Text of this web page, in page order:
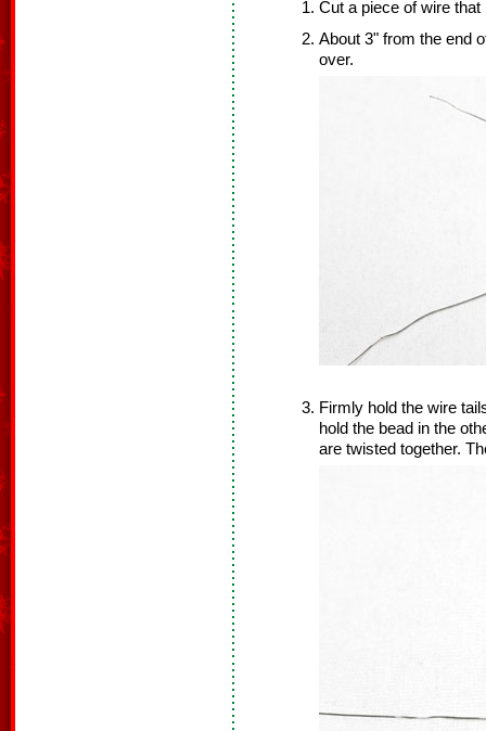
Cut a piece of wire that
About 3" from the end
over.
Firmly hold the wire
hold the bead in the
are twisted together.